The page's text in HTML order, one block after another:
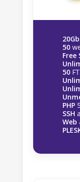
20Gb
50
Free
50
PHP
SSH
Web